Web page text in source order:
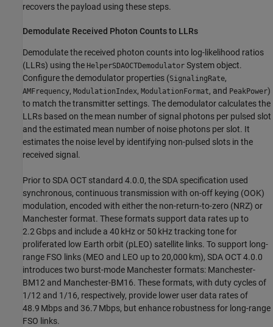
recovers the payload using these steps.
Demodulate Received Photon Counts to LLRs
Demodulate the received photon counts into log-likelihood ratios
(LLRs) using the HelperSDAOCTDemodulator System object.
Configure the demodulator properties (SignalingRate,
AMFrequency, ModulationIndex, ModulationFormat, and PeakPower)
to match the transmitter settings. The demodulator calculates the
LLRs based on the mean number of signal photons per pulsed slot
and the estimated mean number of noise photons per slot. It
estimates the noise level by identifying non-pulsed slots in the
received signal.
Prior to SDA OCT standard 4.0.0, the SDA specification used
synchronous, continuous transmission with on-off keying (OOK)
modulation, encoded with either the non-return-to-zero (NRZ) or
Manchester format. These formats support data rates up to
2.2 Gbps and include a 40 kHz or 50 kHz tracking tone for
proliferated low Earth orbit (pLEO) satellite links. To support long-
range FSO links (MEO and LEO up to 20,000 km), SDA OCT 4.0.0
introduces two burst-mode Manchester formats: Manchester-
BM12 and Manchester-BM16. These formats, with duty cycles of
1/12 and 1/16, respectively, provide lower user data rates of
48.9 Mbps and 36.7 Mbps, but enhance robustness for long-range
FSO links.